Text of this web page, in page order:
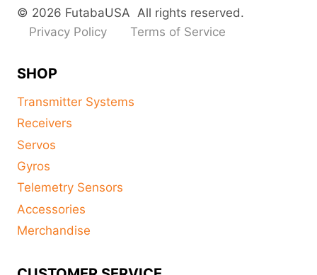
© 2026 FutabaUSA All rights reserved.
Privacy Policy
Terms of Service
SHOP
Transmitter Systems
Receivers
Servos
Gyros
Telemetry Sensors
Accessories
Merchandise